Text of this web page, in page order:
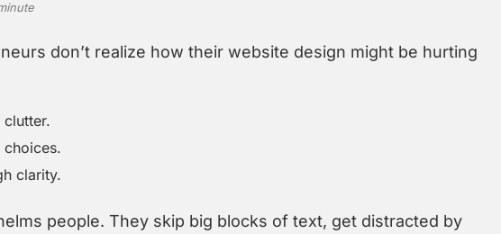
don’t realize how their website design might be hurting
clutter.
choices.
clarity.
people. They skip big blocks of text, get distracted by